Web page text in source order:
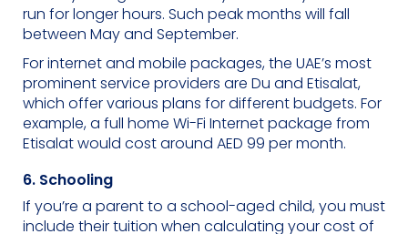
run for longer hours. Such peak months will fall
between May and September.
For internet and mobile packages, the UAE’s most
prominent service providers are Du and Etisalat,
which offer various plans for different budgets. For
example, a full home Wi-Fi Internet package from
Etisalat would cost around AED 99 per month.
6. Schooling
If you’re a parent to a school-aged child, you must
include their tuition when calculating your cost of